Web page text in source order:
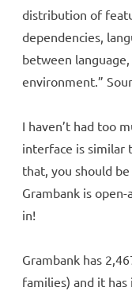
distribution of
dependencies,
between
environment.”
I haven’t had too
interface is similar
that, you should
Grambank is
in!
Grambank has
families) and it